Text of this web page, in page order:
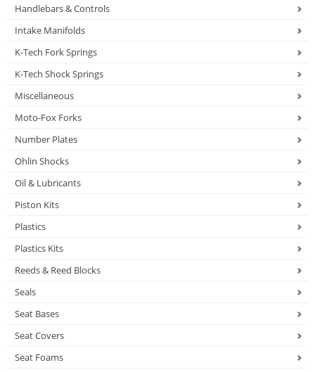
Handlebars & Controls
Intake Manifolds
K-Tech Fork Springs
K-Tech Shock Springs
Miscellaneous
Moto-Fox Forks
Number Plates
Ohlin Shocks
Oil & Lubricants
Piston Kits
Plastics
Plastics Kits
Reeds & Reed Blocks
Seals
Seat Bases
Seat Covers
Seat Foams